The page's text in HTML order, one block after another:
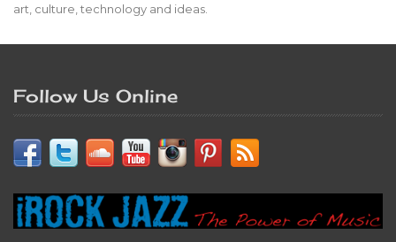
art, culture, technology and ideas.
Follow Us Online